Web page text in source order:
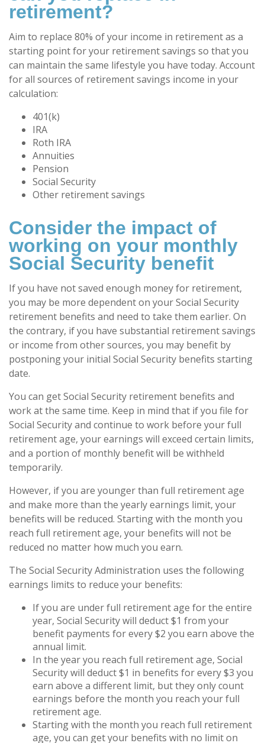
retirement?
Aim to replace 80% of your income in retirement as a
starting point for your retirement savings so that you
can maintain the same lifestyle you have today. Account
for all sources of retirement savings income in your
calculation:
401(k)
IRA
Roth IRA
Annuities
Pension
Social Security
Other retirement savings
Consider the impact of
working on your monthly
Social Security benefit
If you have not saved enough money for retirement,
you may be more dependent on your Social Security
retirement benefits and need to take them earlier. On
the contrary, if you have substantial retirement savings
or income from other sources, you may benefit by
postponing your initial Social Security benefits starting
date.
You can get Social Security retirement benefits and
work at the same time. Keep in mind that if you file for
Social Security and continue to work before your full
retirement age, your earnings will exceed certain limits,
and a portion of monthly benefit will be withheld
temporarily.
However, if you are younger than full retirement age
and make more than the yearly earnings limit, your
benefits will be reduced. Starting with the month you
reach full retirement age, your benefits will not be
reduced no matter how much you earn.
The Social Security Administration uses the following
earnings limits to reduce your benefits:
If you are under full retirement age for the entire
year, Social Security will deduct $1 from your
benefit payments for every $2 you earn above the
annual limit.
In the year you reach full retirement age, Social
Security will deduct $1 in benefits for every $3 you
earn above a different limit, but they only count
earnings before the month you reach your full
retirement age.
Starting with the month you reach full retirement
age, you can get your benefits with no limit on